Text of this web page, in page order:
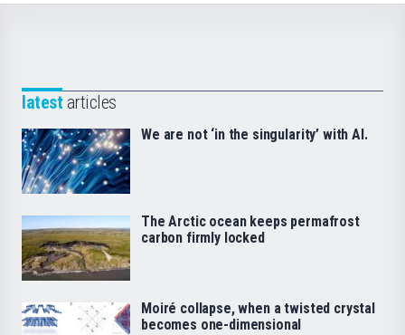
latest articles
We are not ‘in the singularity’ with AI.
The Arctic ocean keeps permafrost
carbon firmly locked
Moiré collapse, when a twisted crystal
becomes one-dimensional